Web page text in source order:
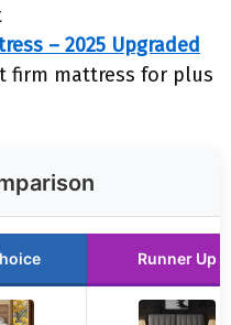
– 2025 Upgraded
firm mattress for plus
Runner Up